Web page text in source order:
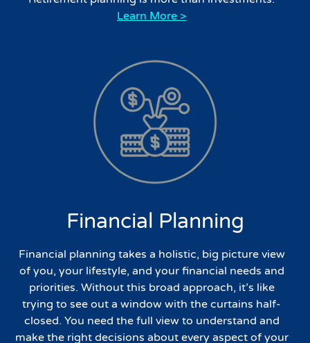
Learn More >
Financial Planning
Financial planning takes a holistic, big picture view
of you, your lifestyle, and your financial needs and
priorities. Without this broad approach, it’s like
trying to see out a window with the curtains half-
closed. You need the full view to understand and
make the right decisions about every aspect of your